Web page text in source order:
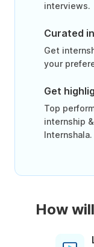
interviews.
Curated
Get
your
Get
Top
internship
Internshala.
How